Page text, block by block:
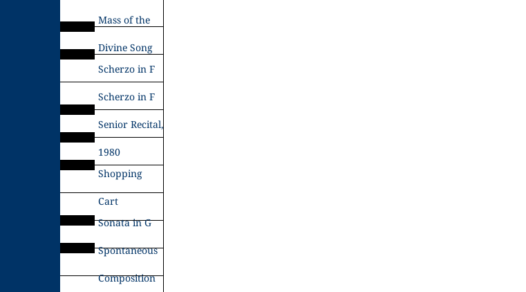
Mass of the
Divine Song
Scherzo in F
Scherzo in F
Senior Recital,
1980
Shopping
Cart
Sonata in G
Spontaneous
Composition